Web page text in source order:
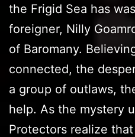
the Frigid Sea has
foreigner, Nilly
of Baromany.
connected, the
a group of outlaws,
help. As the mystery
Protectors realize